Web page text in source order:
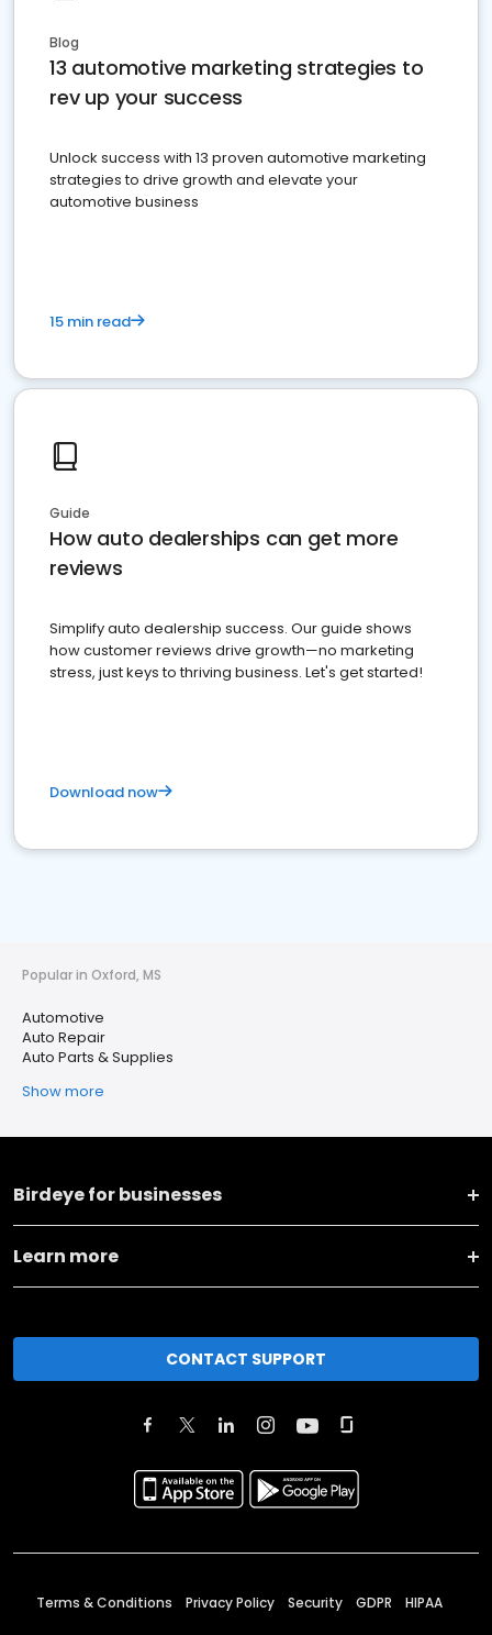
Blog
13 automotive marketing strategies to
rev up your success
Unlock success with 13 proven automotive marketing
strategies to drive growth and elevate your
automotive business
15 min read
Guide
How auto dealerships can get more
reviews
Simplify auto dealership success. Our guide shows
how customer reviews drive growth—no marketing
stress, just keys to thriving business. Let's get started!
Download now
Popular in Oxford, MS
Automotive
Auto Repair
Auto Parts & Supplies
Show more
Birdeye for businesses
Learn more
CONTACT SUPPORT
Terms & Conditions Privacy Policy Security GDPR HIPAA